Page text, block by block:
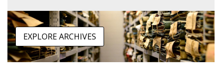
EXPLORE ARCHIVES